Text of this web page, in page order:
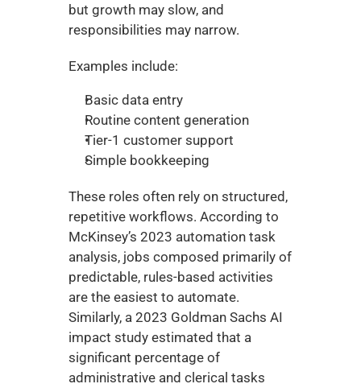
but growth may slow, and
responsibilities may narrow.
Examples include:
Basic data entry
Routine content generation
Tier-1 customer support
Simple bookkeeping
These roles often rely on structured,
repetitive workflows. According to
McKinsey’s 2023 automation task
analysis, jobs composed primarily of
predictable, rules-based activities
are the easiest to automate.
Similarly, a 2023 Goldman Sachs AI
impact study estimated that a
significant percentage of
administrative and clerical tasks